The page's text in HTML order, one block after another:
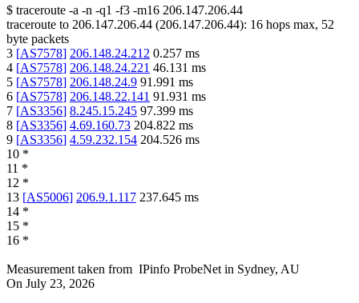
$ traceroute -a -n -q1 -f3 -m16 206.147.206.44
traceroute to 206.147.206.44 (206.147.206.44): 16 hops max, 52
byte packets
3 [AS7578] 206.148.24.212 0.257 ms
4 [AS7578] 206.148.24.221 46.131 ms
5 [AS7578] 206.148.24.9 91.991 ms
6 [AS7578] 206.148.22.141 91.931 ms
7 [AS3356] 8.245.15.245 97.399 ms
8 [AS3356] 4.69.160.73 204.822 ms
9 [AS3356] 4.59.232.154 204.526 ms
10 *
11 *
12 *
13 [AS5006] 206.9.1.117 237.645 ms
14 *
15 *
16 *
Measurement taken from IPinfo ProbeNet in Sydney, AU
On July 23, 2026